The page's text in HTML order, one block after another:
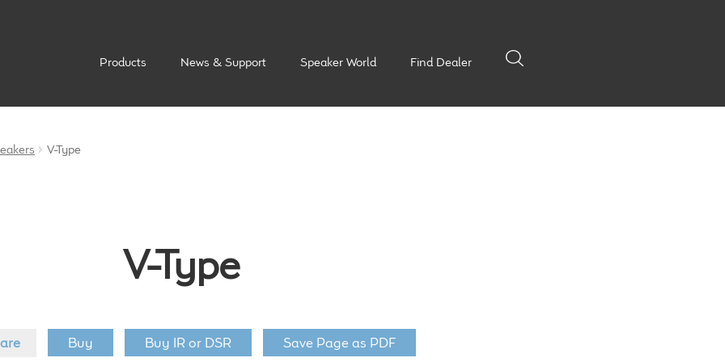
Products News & Support Speaker World Find Dealer
V-Type
V-Type
Buy Buy IR or DSR Save Page as PDF